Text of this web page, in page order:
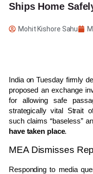
Ships Home
Mohit Kishore Sahu
India on Tuesday firmly
proposed an exchange
for allowing safe
strategically vital Strait
such claims “baseless”
have taken place.
MEA Dismisses
Responding to media